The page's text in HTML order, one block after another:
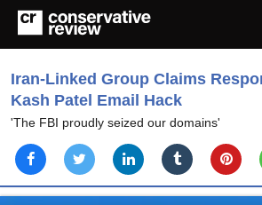
Iran-Linked Group Claims
Kash Patel Email Hack
'The FBI proudly seized our domains'